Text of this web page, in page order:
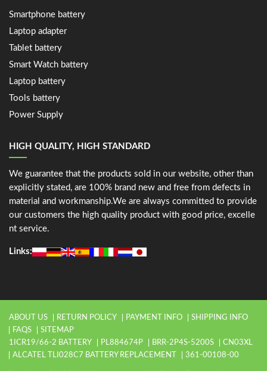
Smartphone battery
Laptop adapter
Tablet battery
Smart Watch battery
Laptop battery
Tools battery
Power Supply
HIGH QUALITY, HIGH STANDARD
We guarantee that the products sold in our website, other than
explicitly stated, are 100% brand new and free from defects in
material and workmanship.We are always committed to provide
our customers the high quality product with good price, excelle
nt service.
Links:
ABOUT US RETURN POLICY PAYMENT INFO
SHIPPING INFO
FAQS
SITEMAP
1ICR19/66-2 BATTERY
PL884674P BRR-2P4S-5200S
CN03XL
ALCATEL TLI028C7 BATTERY REPLACEMENT
361-00108-00